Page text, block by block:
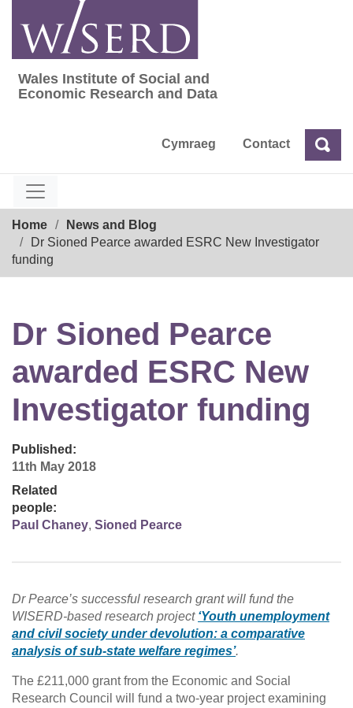
content
Wales Institute of Social and Economic
Wales Institute of Social and
Economic Research and Data
Cymraeg Contact Search
Home
News and Blog
Dr Sioned Pearce awarded ESRC New Investigator
funding
Dr Sioned Pearce
awarded ESRC New
Investigator funding
Published:
11th May 2018
Related
people:
Paul Chaney, Sioned Pearce
Dr Pearce’s successful research grant will fund the
WISERD-based research project ‘Youth unemployment
and civil society under devolution: a comparative
analysis of sub-state welfare regimes’.
The £211,000 grant from the Economic and Social
Research Council will fund a two-year project examining